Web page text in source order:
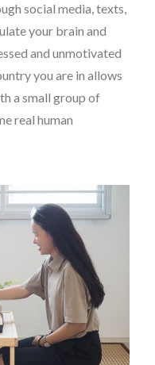
social media, texts,
your brain and
and unmotivated
you are in allows
a small group of
real human